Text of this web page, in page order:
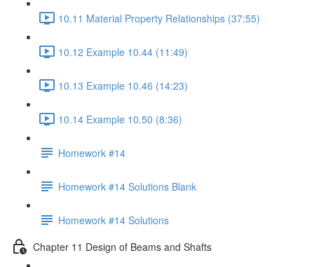
10.11 Material Property Relationships (37:55)
10.12 Example 10.44 (11:49)
10.13 Example 10.46 (14:23)
10.14 Example 10.50 (8:36)
Homework #14
Homework #14 Solutions Blank
Homework #14 Solutions
Chapter 11 Design of Beams and Shafts